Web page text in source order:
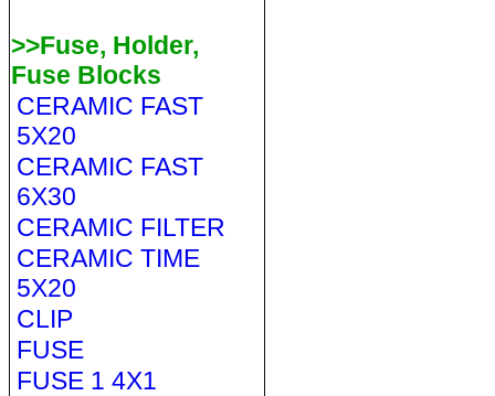
>>Fuse, Holder,
Fuse Blocks
CERAMIC FAST
5X20
CERAMIC FAST
6X30
CERAMIC FILTER
CERAMIC TIME
5X20
CLIP
FUSE
FUSE 1 4X1